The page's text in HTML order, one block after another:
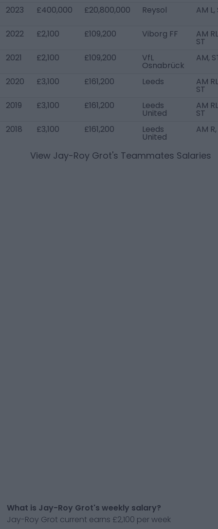
2023
£400,000 £20,800,000 Reysol AM L,
2022 £2,100 £109,200 Viborg FF AM
ST
2021
£2,100 £109,200 VfL
Osnabrück
AM,
2020 £3,100 £161,200 Leeds AM
ST
2019
£3,100 £161,200 Leeds
United
AM
ST
2018
£3,100 £161,200 Leeds
United
AM
View Jay-Roy Grot's Teammates Salaries
What is Jay-Roy Grot's weekly salary?
Jay-Roy Grot current earns £2,100 per week